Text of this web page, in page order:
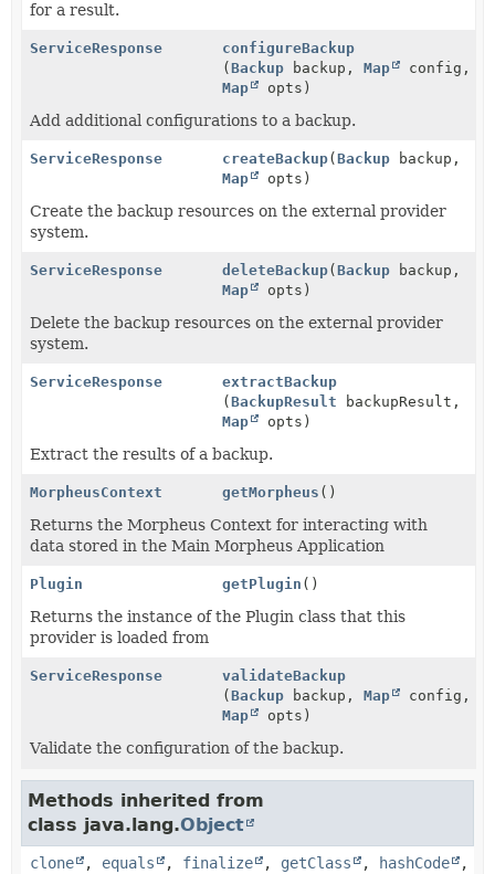
for a result.
ServiceResponse
configureBackup
(Backup backup,Map
config,
Map
opts)
Add additional configurations to a backup.
ServiceResponse createBackup(Backup backup,
Map
opts)
Create the backup resources on the external provider
system.
ServiceResponse deleteBackup(Backup backup,
Map
opts)
Delete the backup resources on the external provider
system.
ServiceResponse
extractBackup
(BackupResult backupResult,
Map
opts)
Extract the results of a backup.
MorpheusContext getMorpheus ()
Returns the Morpheus Context for interacting with
data stored in the Main Morpheus Application
Plugin getPlugin ()
Returns the instance of the Plugin class that this
provider is loaded from
ServiceResponse
validateBackup
(Backup backup,Map
config,
Map
opts)
Validate the configuration of the backup.
Methods inherited from
class java.lang.Object
clone , equals , finalize , getClass , hashCode
,